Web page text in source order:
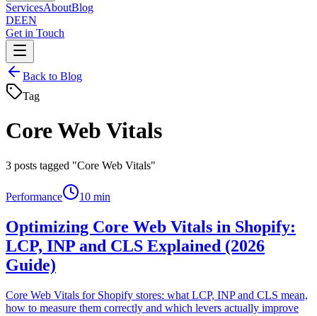
ServicesAboutBlog
DEEN
Get in Touch
Back to Blog
Tag
Core Web Vitals
3 posts tagged "Core Web Vitals"
Performance 10 min
Optimizing Core Web Vitals in Shopify:
LCP, INP and CLS Explained (2026
Guide)
Core Web Vitals for Shopify stores: what LCP, INP and CLS mean,
how to measure them correctly and which levers actually improve